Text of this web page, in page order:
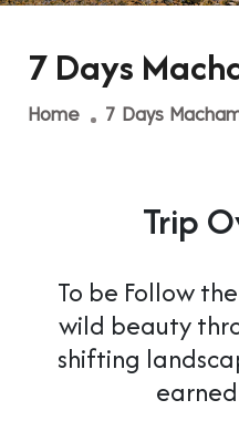
7 Days
Home 7 Days
Trip
To be Follow
wild beauty
shifting